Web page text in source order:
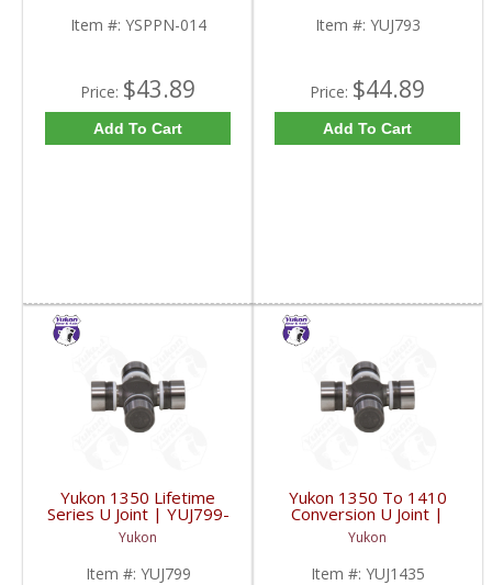
Item #: YSPPN-014
Price: $43.89
Add To Cart
Item #: YUJ793
Price: $44.89
Add To Cart
Yukon 1350 Lifetime
Series U Joint | YUJ799-
FDHC
Yukon
Item #: YUJ799
Yukon 1350 To 1410
Conversion U Joint |
YUJ1435-FDHC
Yukon
Item #: YUJ1435